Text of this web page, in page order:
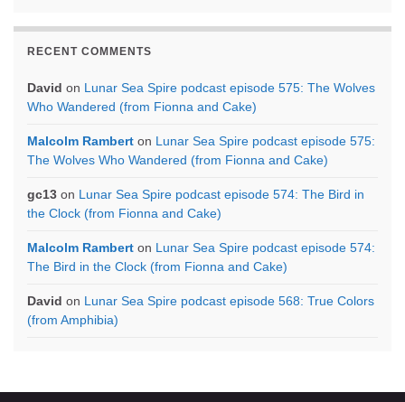
RECENT COMMENTS
David on Lunar Sea Spire podcast episode 575: The Wolves
Who Wandered (from Fionna and Cake)
Malcolm Rambert on Lunar Sea Spire podcast episode 575:
The Wolves Who Wandered (from Fionna and Cake)
gc13 on Lunar Sea Spire podcast episode 574: The Bird in
the Clock (from Fionna and Cake)
Malcolm Rambert on Lunar Sea Spire podcast episode 574:
The Bird in the Clock (from Fionna and Cake)
David on Lunar Sea Spire podcast episode 568: True Colors
(from Amphibia)